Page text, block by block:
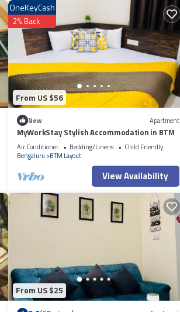
From US $56
OneKeyCash
2% Back
New Apartment
MyWorkStay Stylish Accommodation in BTM
Air Conditioner Bedding/Linens
Child Friendly
Bengaluru
BTM Layout
View Availability
From US $25